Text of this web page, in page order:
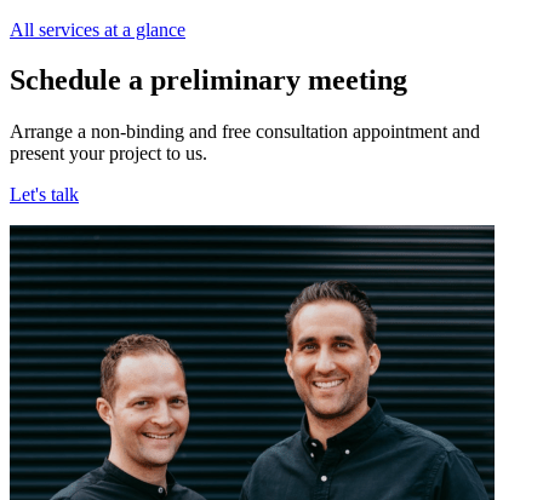
All services at a glance
Schedule a preliminary meeting
Arrange a non-binding and free consultation appointment and
present your project to us.
Let's talk